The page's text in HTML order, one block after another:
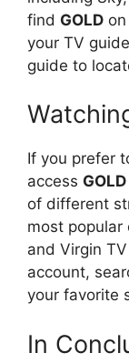
find GOLD
your TV
guide to
If you prefer
access GOLD
of different
most popular
and Virgin
account,
your favorite
In